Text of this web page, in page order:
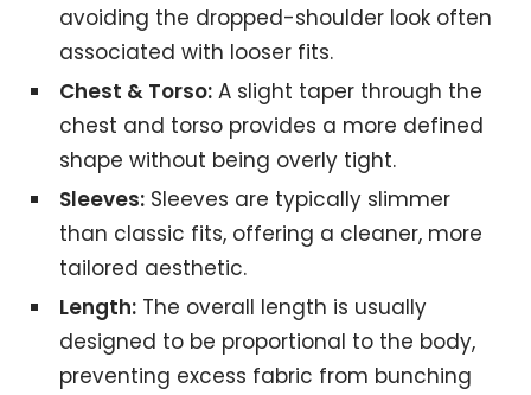
avoiding the dropped-shoulder look often
associated with looser fits.
Chest & Torso: A slight taper through the
chest and torso provides a more defined
shape without being overly tight.
Sleeves: Sleeves are typically slimmer
than classic fits, offering a cleaner, more
tailored aesthetic.
Length: The overall length is usually
designed to be proportional to the body,
preventing excess fabric from bunching